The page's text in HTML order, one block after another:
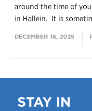
around the time of
in Hallein. It is
DECEMBER 16, 2025
STAY IN